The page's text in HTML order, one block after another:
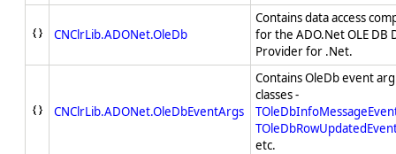
CNClrLib.ADONet.OleDb
Contains data access
for the ADO.Net OLE DB
Provider for .Net.
CNClrLib.ADONet.OleDbEventArgs
Contains OleDb event
classes -
etc.